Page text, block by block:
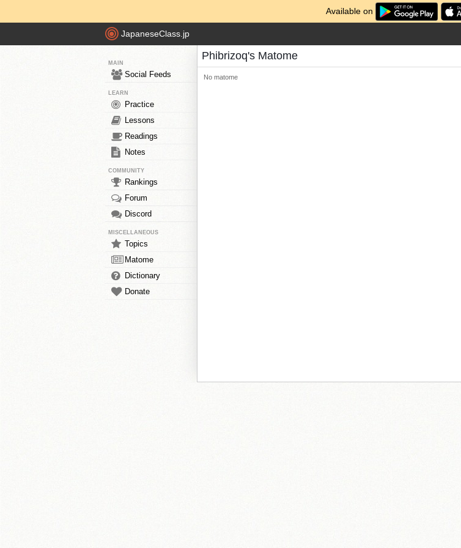
Available on
JapaneseClass.jp
MAIN
Social Feeds
LEARN
Practice
Lessons
Readings
Notes
COMMUNITY
Rankings
Forum
Discord
MISCELLANEOUS
Topics
Matome
Dictionary
Donate
Phibrizoq's Matome
No matome